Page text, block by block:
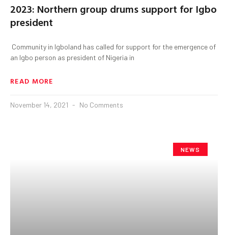
2023: Northern group drums support for Igbo
president
Community in Igboland has called for support for the emergence of
an Igbo person as president of Nigeria in
READ MORE
November 14, 2021 No Comments
NEWS